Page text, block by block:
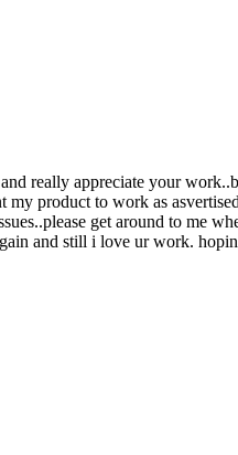
really appreciate your
product to work as
get around to me
and still i love ur work.